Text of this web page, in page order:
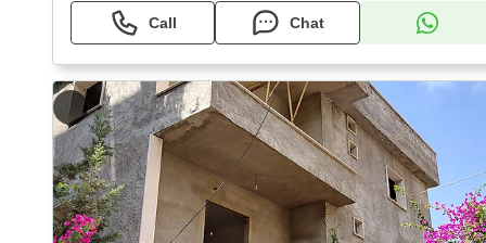
Call Chat